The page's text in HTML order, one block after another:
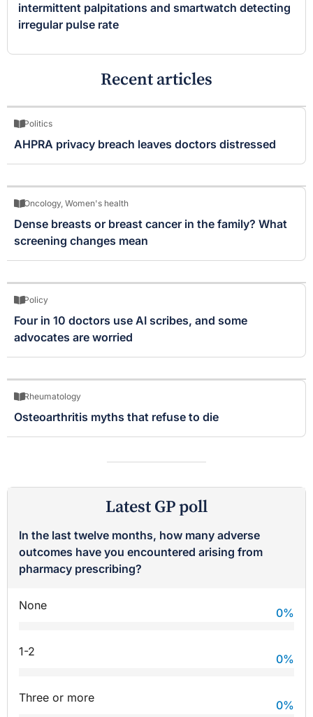
intermittent palpitations and smartwatch detecting
irregular pulse rate
Recent articles
Politics
AHPRA privacy breach leaves doctors distressed
Oncology, Women's health
Dense breasts or breast cancer in the family? What
screening changes mean
Policy
Four in 10 doctors use AI scribes, and some
advocates are worried
Rheumatology
Osteoarthritis myths that refuse to die
Latest GP poll
In the last twelve months, how many adverse
outcomes have you encountered arising from
pharmacy prescribing?
None
0%
1-2
0%
Three or more
0%